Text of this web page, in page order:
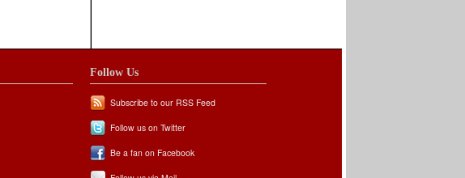
Follow Us
Subscribe to our RSS Feed
Follow us on Twitter
Be a fan on Facebook